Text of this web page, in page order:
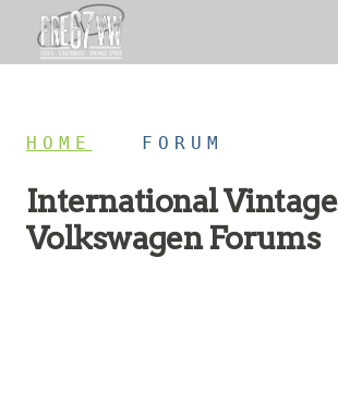
HOME FORUM
International Vintage
Volkswagen Forums